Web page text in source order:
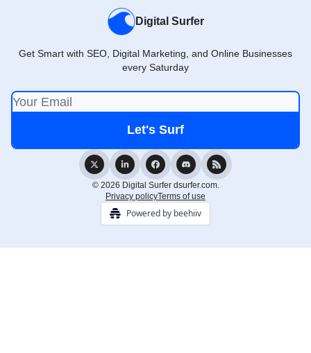
Digital Surfer
Get Smart with SEO, Digital Marketing, and Online Businesses
every Saturday
© 2026 Digital Surfer dsurfer.com.
Privacy policyTerms of use
Powered by beehiiv